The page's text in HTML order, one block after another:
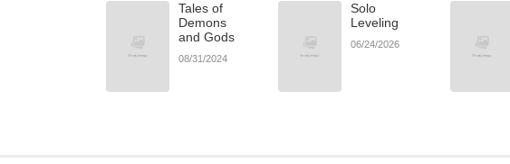
Tales of
Demons
and Gods
08/31/2024
Solo
Leveling
06/24/2026